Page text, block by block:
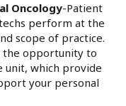
Oncology-Patient
perform at the
scope of practice.
the opportunity to
unit, which provide
your personal